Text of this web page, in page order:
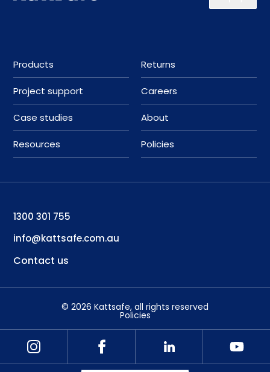
Products
Project support
Case studies
Resources
Returns
Careers
About
Policies
1300 301 755
info@kattsafe.com.au
Contact us
© 2026 Kattsafe, all rights reserved
Policies